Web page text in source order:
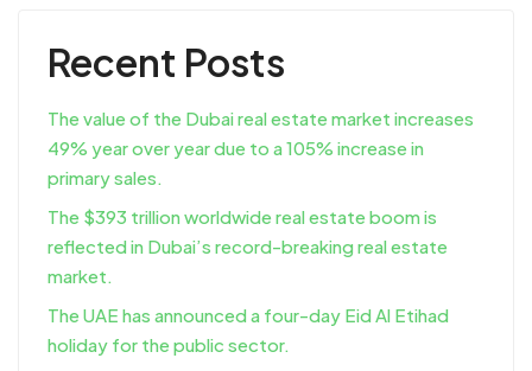
Recent Posts
The value of the Dubai real estate market increases
49% year over year due to a 105% increase in
primary sales.
The $393 trillion worldwide real estate boom is
reflected in Dubai’s record-breaking real estate
market.
The UAE has announced a four-day Eid Al Etihad
holiday for the public sector.